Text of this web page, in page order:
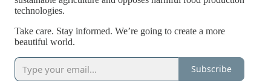
technologies.
Take care. Stay informed. We’re going to create a more
beautiful world.
Subscribe